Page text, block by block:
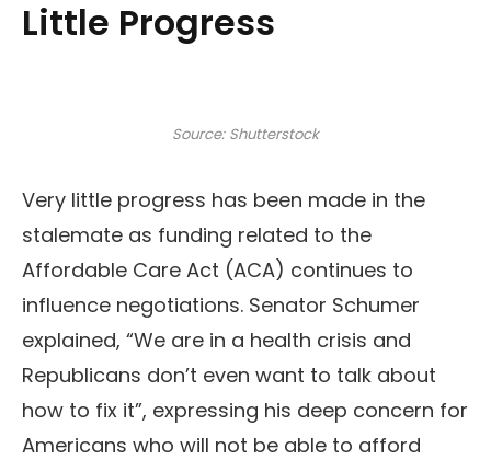
Little Progress
Source: Shutterstock
Very little progress has been made in the
stalemate as funding related to the
Affordable Care Act (ACA) continues to
influence negotiations. Senator Schumer
explained, “We are in a health crisis and
Republicans don’t even want to talk about
how to fix it”, expressing his deep concern for
Americans who will not be able to afford